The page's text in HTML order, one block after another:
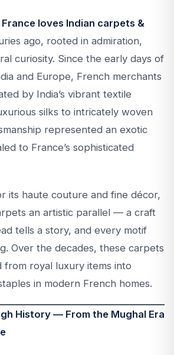
loves Indian carpets &
ago, rooted in admiration,
curiosity. Since the early days of
and Europe, French merchants
by India’s vibrant textile
silks to intricately woven
represented an exotic
to France’s sophisticated
its haute couture and fine décor,
an artistic parallel — a craft
tells a story, and every motif
Over the decades, these carpets
from royal luxury items into
in modern French homes.
History — From the Mughal Era